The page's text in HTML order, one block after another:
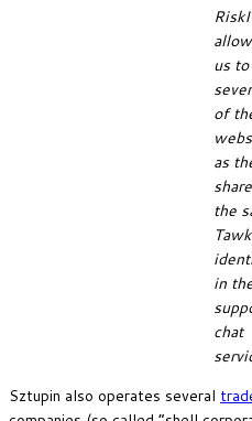
us
of
as
the
Tawk
in
chat
Sztupin also operates several